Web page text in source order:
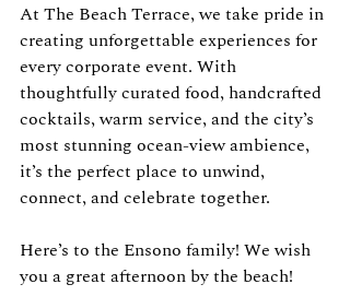
At The Beach Terrace, we take pride in
creating unforgettable experiences for
every corporate event. With
thoughtfully curated food, handcrafted
cocktails, warm service, and the city’s
most stunning ocean-view ambience,
it’s the perfect place to unwind,
connect, and celebrate together.
Here’s to the Ensono family! We wish
you a great afternoon by the beach!